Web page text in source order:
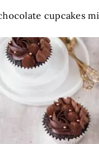
cupcakes